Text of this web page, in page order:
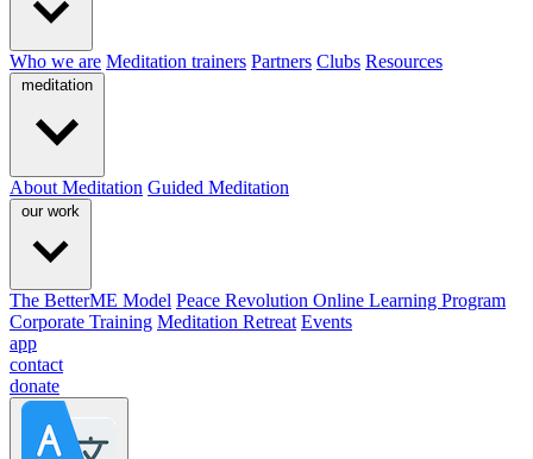
Who we are Meditation trainers Partners Clubs Resources
meditation
About Meditation Guided Meditation
our work
The BetterME Model Peace Revolution Online Learning Program
Corporate Training Meditation Retreat Events
app
contact
donate